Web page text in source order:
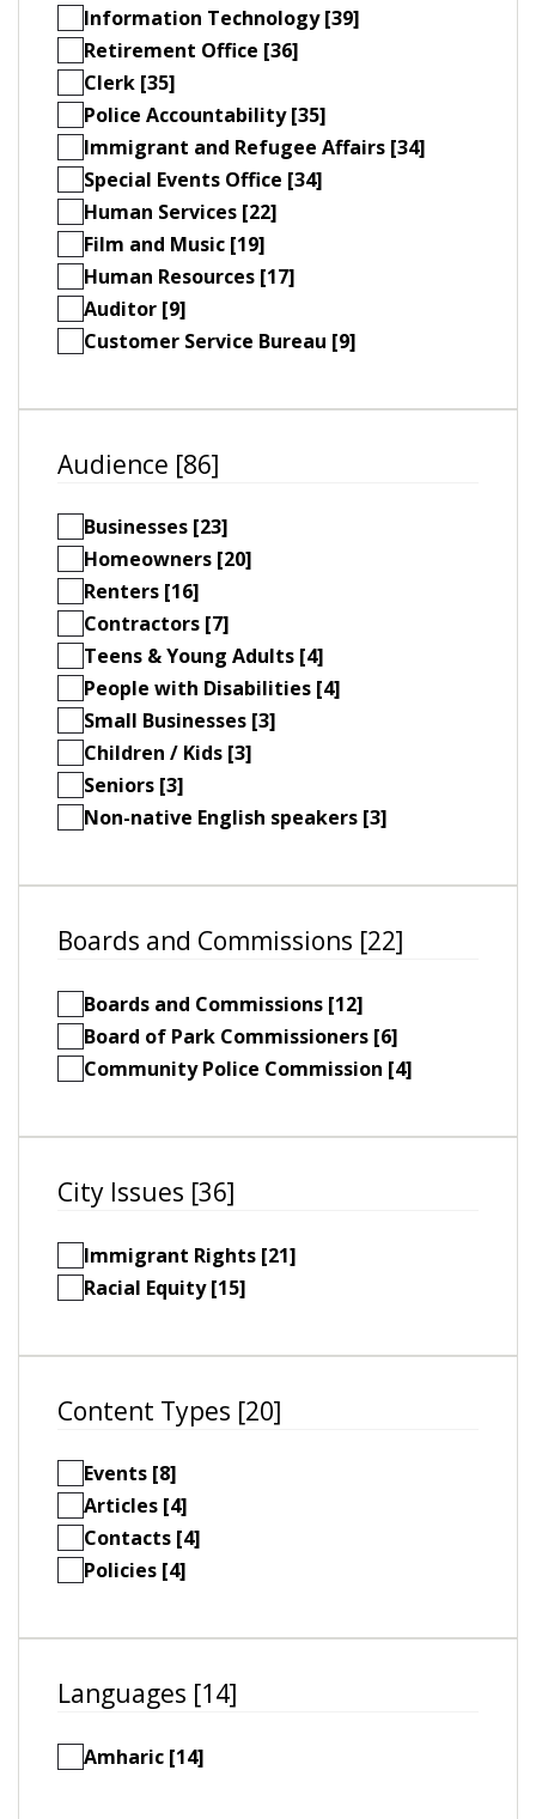
Information Technology [39]
Retirement Office [36]
Clerk [35]
Police Accountability [35]
Immigrant and Refugee Affairs [34]
Special Events Office [34]
Human Services [22]
Film and Music [19]
Human Resources [17]
Auditor [9]
Customer Service Bureau [9]
Audience [86]
Businesses [23]
Homeowners [20]
Renters [16]
Contractors [7]
Teens & Young Adults [4]
People with Disabilities [4]
Small Businesses [3]
Children / Kids [3]
Seniors [3]
Non-native English speakers [3]
Boards and Commissions [22]
Boards and Commissions [12]
Board of Park Commissioners [6]
Community Police Commission [4]
City Issues [36]
Immigrant Rights [21]
Racial Equity [15]
Content Types [20]
Events [8]
Articles [4]
Contacts [4]
Policies [4]
Languages [14]
Amharic [14]